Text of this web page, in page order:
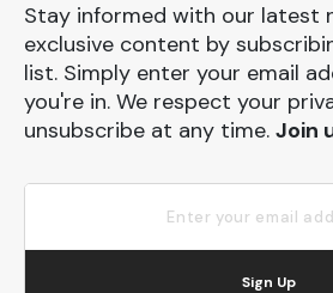
Stay informed with our latest
exclusive content by
list. Simply enter your email
you're in. We respect your
unsubscribe at any time. Join
Sign Up